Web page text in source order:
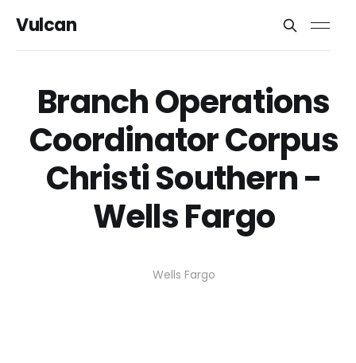
Vulcan
Branch Operations
Coordinator Corpus
Christi Southern -
Wells Fargo
Wells Fargo